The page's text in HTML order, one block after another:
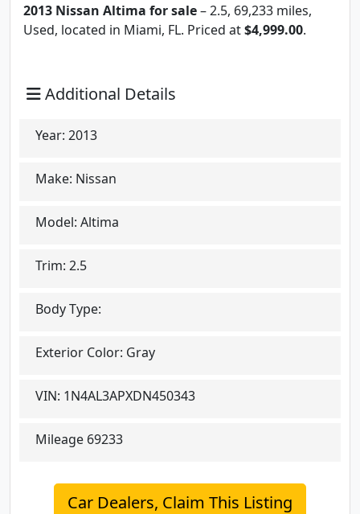
2013 Nissan Altima for sale– 2.5, 69,233 miles,
Used, located in Miami, FL. Priced at$4,999.00.
Additional Details
Year: 2013
Make: Nissan
Model: Altima
Trim: 2.5
Body Type:
Exterior Color: Gray
VIN: 1N4AL3APXDN450343
Mileage 69233
Car Dealers, Claim This Listing